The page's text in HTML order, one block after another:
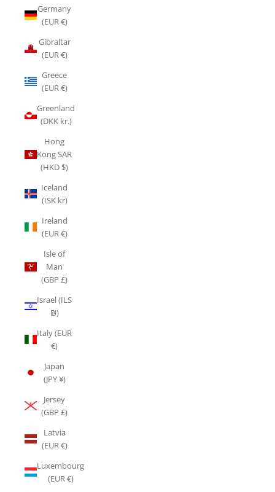
Germany
(EUR €)
Gibraltar
(EUR €)
Greece
(EUR €)
Greenland
(DKK kr.)
Hong
Kong SAR
(HKD $)
Iceland
(ISK kr)
Ireland
(EUR €)
Isle of
Man
(GBP £)
Israel (ILS
₪)
Italy (EUR
€)
Japan
(JPY ¥)
Jersey
(GBP £)
Latvia
(EUR €)
Luxembourg
(EUR €)